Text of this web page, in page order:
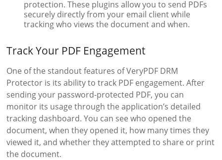
protection. These plugins allow you to send PDFs
securely directly from your email client while
tracking who views the document and when.
Track Your PDF Engagement
One of the standout features of VeryPDF DRM
Protector is its ability to track PDF engagement. After
sending your password-protected PDF, you can
monitor its usage through the application’s detailed
tracking dashboard. You can see who opened the
document, when they opened it, how many times they
viewed it, and whether they attempted to share or print
the document.